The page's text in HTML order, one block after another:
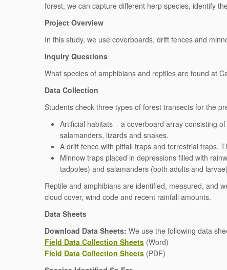
forest, we can capture different herp species, identify
Project Overview
In this study, we use coverboards, drift fences and
Inquiry Questions
What species of amphibians and reptiles are found at
Data Collection
Students check three types of forest transects for the
Artificial habitats – a coverboard array consisting
salamanders, lizards and snakes.
A drift fence with pitfall traps and terrestrial traps.
Minnow traps placed in depressions filled with
tadpoles) and salamanders (both adults and
Reptile and amphibians are identified, measured, and
cloud cover, wind code and recent rainfall amounts.
Data Sheets
Download Data Sheets: We use the following data
Field Data Collection Sheets (Word)
Field Data Collection Sheets (PDF)